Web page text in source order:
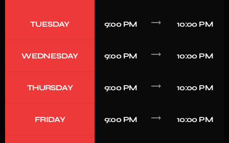
TUESDAY 9:00 PM trending_flat 10:00 PM
WEDNESDAY 9:00 PM trending_flat 10:00 PM
THURSDAY 9:00 PM trending_flat 10:00 PM
FRIDAY 9:00 PM trending_flat 10:00 PM